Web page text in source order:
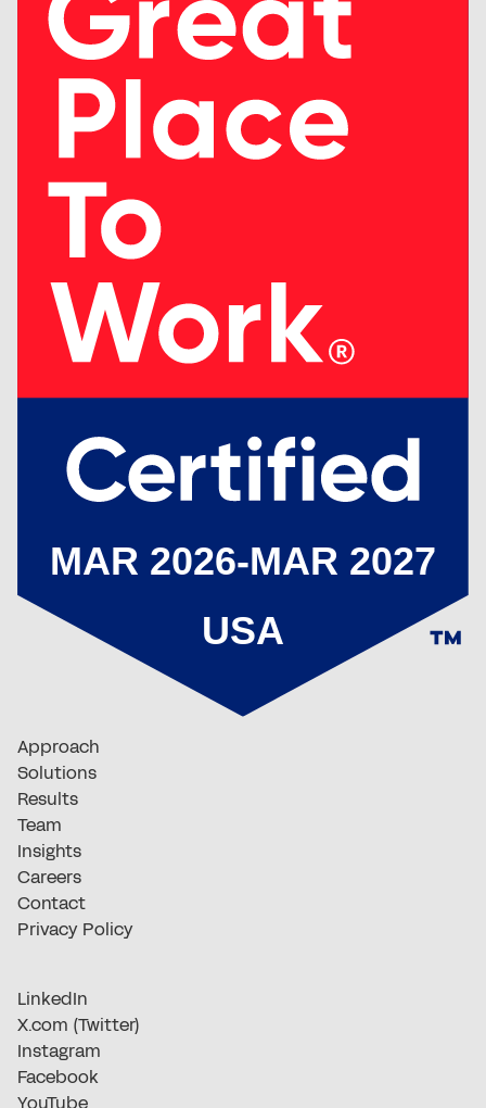
Approach
Solutions
Results
Team
Insights
Careers
Contact
Privacy Policy
LinkedIn
X.com (Twitter)
Instagram
Facebook
YouTube